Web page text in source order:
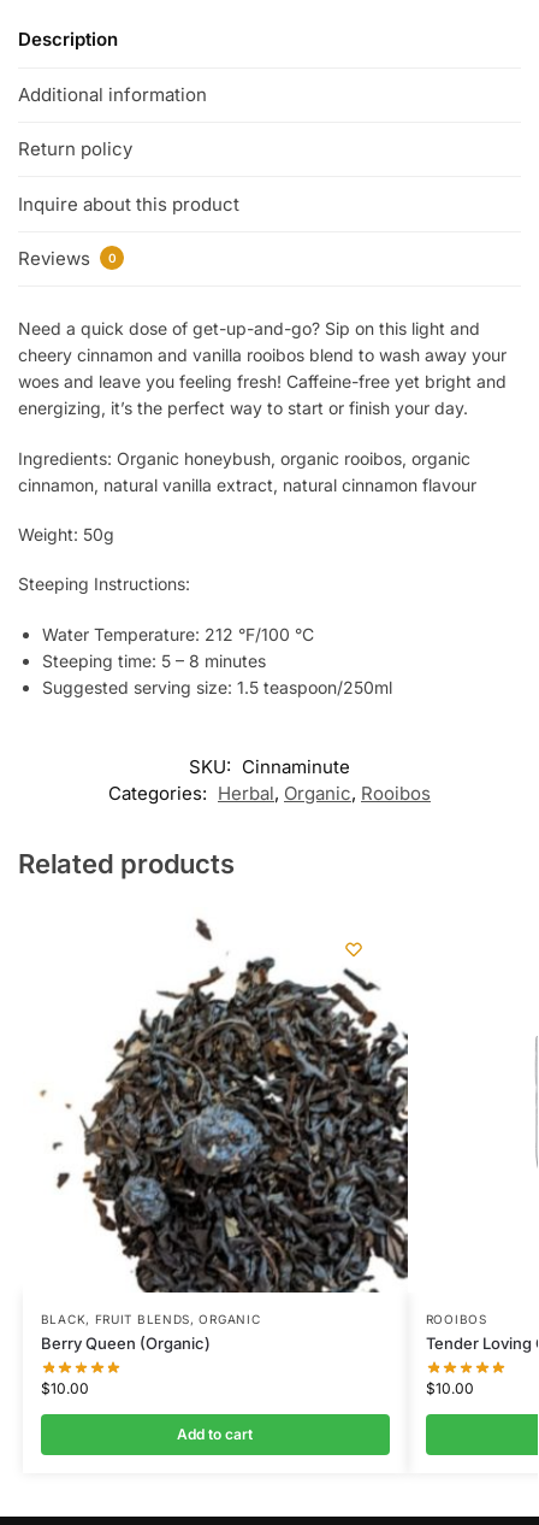
Description
Additional information
Return policy
Inquire about this product
Reviews 0
Need a quick dose of get-up-and-go? Sip on this light and
cheery cinnamon and vanilla rooibos blend to wash away your
woes and leave you feeling fresh! Caffeine-free yet bright and
energizing, it’s the perfect way to start or finish your day.
Ingredients: Organic honeybush, organic rooibos, organic
cinnamon, natural vanilla extract, natural cinnamon flavour
Weight: 50g
Steeping Instructions:
Water Temperature: 212 °F/100 °C
Steeping time: 5 – 8 minutes
Suggested serving size: 1.5 teaspoon/250ml
SKU: Cinnaminute
Categories: Herbal, Organic, Rooibos
Related products
BLACK, FRUIT BLENDS,ORGANIC
Berry Queen (Organic)
$10.00
Add to cart
ROOIBOS
Tender Loving
$10.00